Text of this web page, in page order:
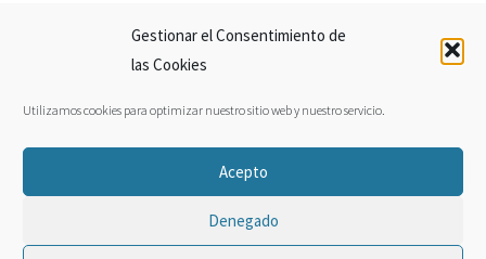
Gestionar el Consentimiento de
las Cookies
Utilizamos cookies para optimizar nuestro sitio web y nuestro servicio.
Acepto
Denegado
Horizon Ferries →
Facebook
Twitter
Privacy Policy